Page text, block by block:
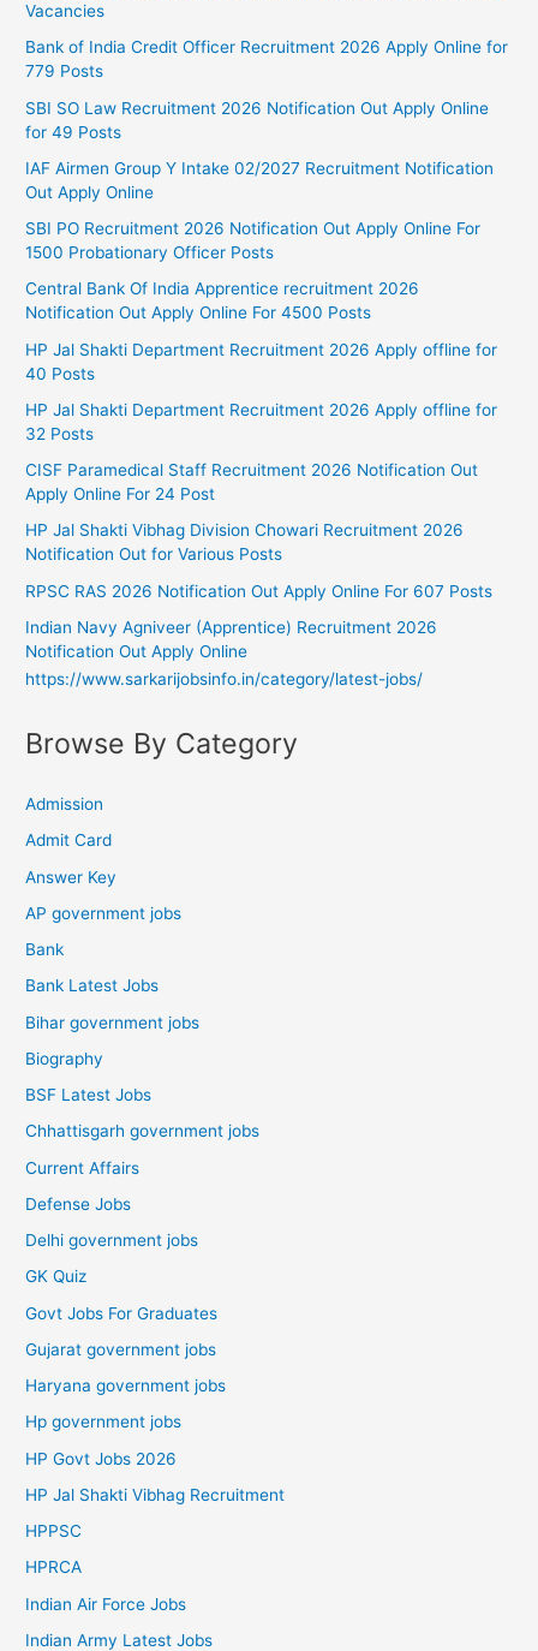
Vacancies
Bank of India Credit Officer Recruitment 2026 Apply Online for
779 Posts
SBI SO Law Recruitment 2026 Notification Out Apply Online
for 49 Posts
IAF Airmen Group Y Intake 02/2027 Recruitment Notification
Out Apply Online
SBI PO Recruitment 2026 Notification Out Apply Online For
1500 Probationary Officer Posts
Central Bank Of India Apprentice recruitment 2026
Notification Out Apply Online For 4500 Posts
HP Jal Shakti Department Recruitment 2026 Apply offline for
40 Posts
HP Jal Shakti Department Recruitment 2026 Apply offline for
32 Posts
CISF Paramedical Staff Recruitment 2026 Notification Out
Apply Online For 24 Post
HP Jal Shakti Vibhag Division Chowari Recruitment 2026
Notification Out for Various Posts
RPSC RAS 2026 Notification Out Apply Online For 607 Posts
Indian Navy Agniveer (Apprentice) Recruitment 2026
Notification Out Apply Online
https://www.sarkarijobsinfo.in/category/latest-jobs/
Browse By Category
Admission
Admit Card
Answer Key
AP government jobs
Bank
Bank Latest Jobs
Bihar government jobs
Biography
BSF Latest Jobs
Chhattisgarh government jobs
Current Affairs
Defense Jobs
Delhi government jobs
GK Quiz
Govt Jobs For Graduates
Gujarat government jobs
Haryana government jobs
Hp government jobs
HP Govt Jobs 2026
HP Jal Shakti Vibhag Recruitment
HPPSC
HPRCA
Indian Air Force Jobs
Indian Army Latest Jobs